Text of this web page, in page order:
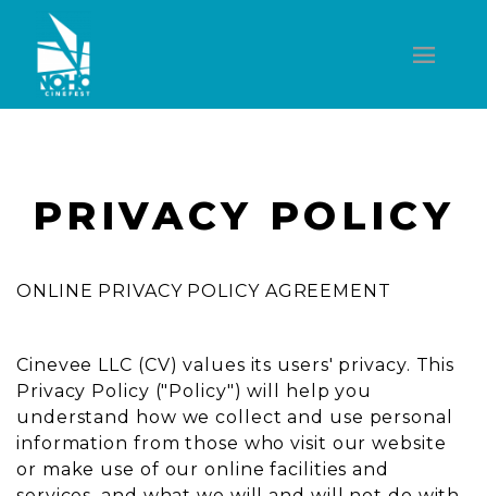
PRIVACY POLICY
ONLINE PRIVACY POLICY AGREEMENT
Cinevee LLC (CV) values its users' privacy. This
Privacy Policy ("Policy") will help you
understand how we collect and use personal
information from those who visit our website
or make use of our online facilities and